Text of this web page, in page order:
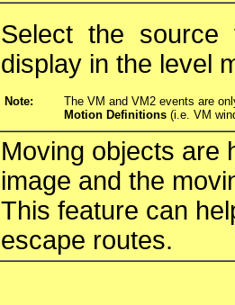
Select the
display in the level
Note:
The VM and VM2 events are
Motion Definitions (i.e. VM
Moving objects are
image and the
This feature can
escape routes.